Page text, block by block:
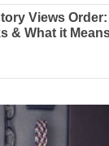
Views Order:
& What it